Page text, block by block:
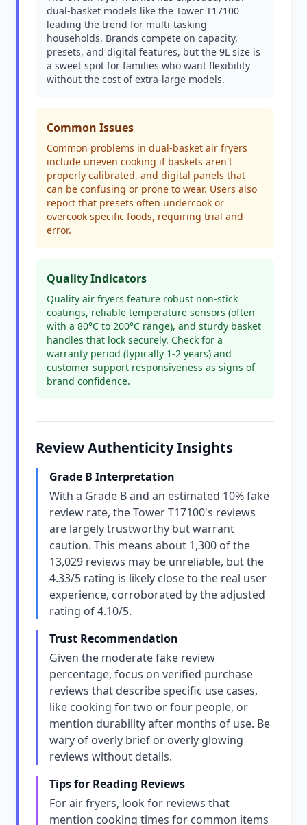
dual-basket models like the Tower T17100
leading the trend for multi-tasking
households. Brands compete on capacity,
presets, and digital features, but the 9L size is
a sweet spot for families who want flexibility
without the cost of extra-large models.
Common Issues
Common problems in dual-basket air fryers
include uneven cooking if baskets aren't
properly calibrated, and digital panels that
can be confusing or prone to wear. Users also
report that presets often undercook or
overcook specific foods, requiring trial and
error.
Quality Indicators
Quality air fryers feature robust non-stick
coatings, reliable temperature sensors (often
with a 80°C to 200°C range), and sturdy basket
handles that lock securely. Check for a
warranty period (typically 1-2 years) and
customer support responsiveness as signs of
brand confidence.
Review Authenticity Insights
Grade B Interpretation
With a Grade B and an estimated 10% fake
review rate, the Tower T17100's reviews
are largely trustworthy but warrant
caution. This means about 1,300 of the
13,029 reviews may be unreliable, but the
4.33/5 rating is likely close to the real user
experience, corroborated by the adjusted
rating of 4.10/5.
Trust Recommendation
Given the moderate fake review
percentage, focus on verified purchase
reviews that describe specific use cases,
like cooking for two or four people, or
mention durability after months of use. Be
wary of overly brief or overly glowing
reviews without details.
Tips for Reading Reviews
For air fryers, look for reviews that
mention cooking times for common items